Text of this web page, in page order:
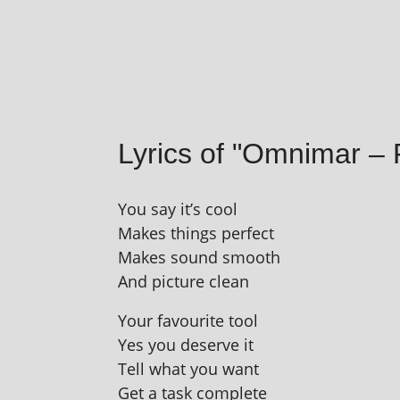
Lyrics of "Omnimar –
You say it’s cool
Makes things perfect
Makes sound smooth
And pic­ture clean
Your favour­ite tool
Yes you deserve it
Tell what you want
Get a task complete